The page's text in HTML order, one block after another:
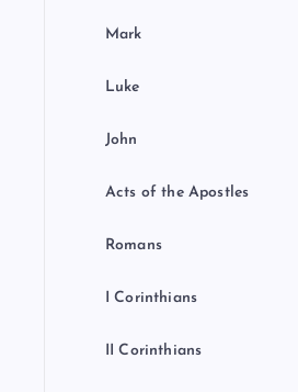
Mark
Luke
John
Acts of the Apostles
Romans
I Corinthians
II Corinthians